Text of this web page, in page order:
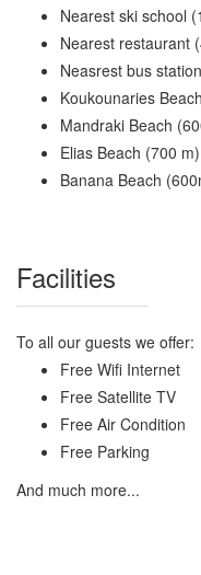
Nearest ski school
Nearest restaurant
Neasrest bus
Koukounaries
Mandraki Beach
Elias Beach (700 m)
Banana Beach
Facilities
To all our guests we offer:
Free Wifi Internet
Free Satellite TV
Free Air Condition
Free Parking
And much more...